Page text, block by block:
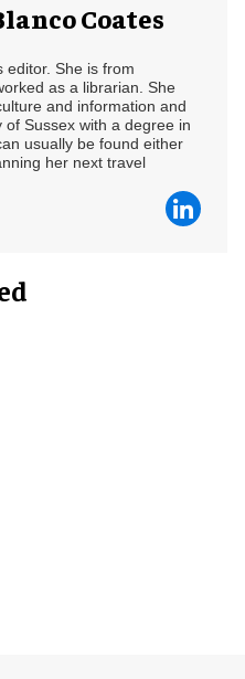
Coates
editor. She is from
as a librarian. She
and information and
Sussex with a degree in
usually be found either
her next travel